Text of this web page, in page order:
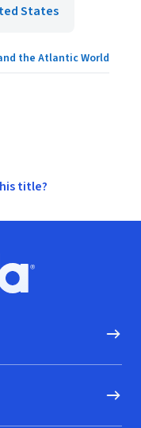
States
the Atlantic World
title?
Go to homepage